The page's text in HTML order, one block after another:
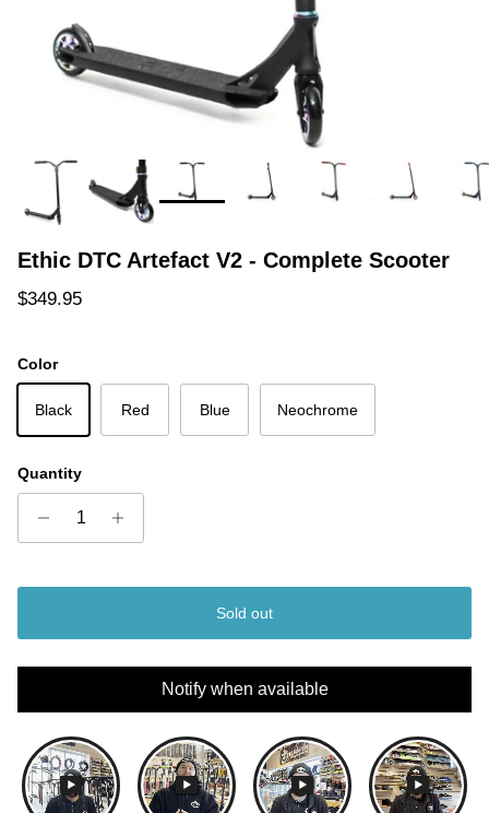
Ethic DTC Artefact V2 - Complete Scooter
Regular price
$349.95
Color
Black Red Blue Neochrome
Quantity
Sold out
Notify when available